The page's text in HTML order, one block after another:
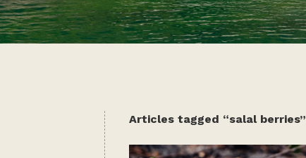
Articles tagged “salal berries”